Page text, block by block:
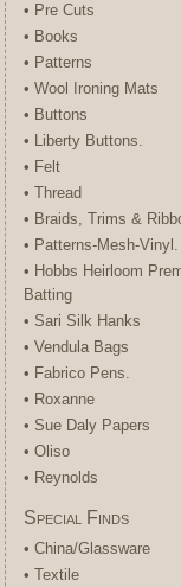
• Pre Cuts
• Books
• Patterns
• Wool Ironing Mats
• Buttons
• Liberty Buttons.
• Felt
• Thread
• Braids, Trims &
• Patterns-Mesh-Vinyl.
• Hobbs Heirloom
Batting
• Sari Silk Hanks
• Vendula Bags
• Fabrico Pens.
• Roxanne
• Sue Daly Papers
• Oliso
• Reynolds
Special Finds
• China/Glassware
• Textile